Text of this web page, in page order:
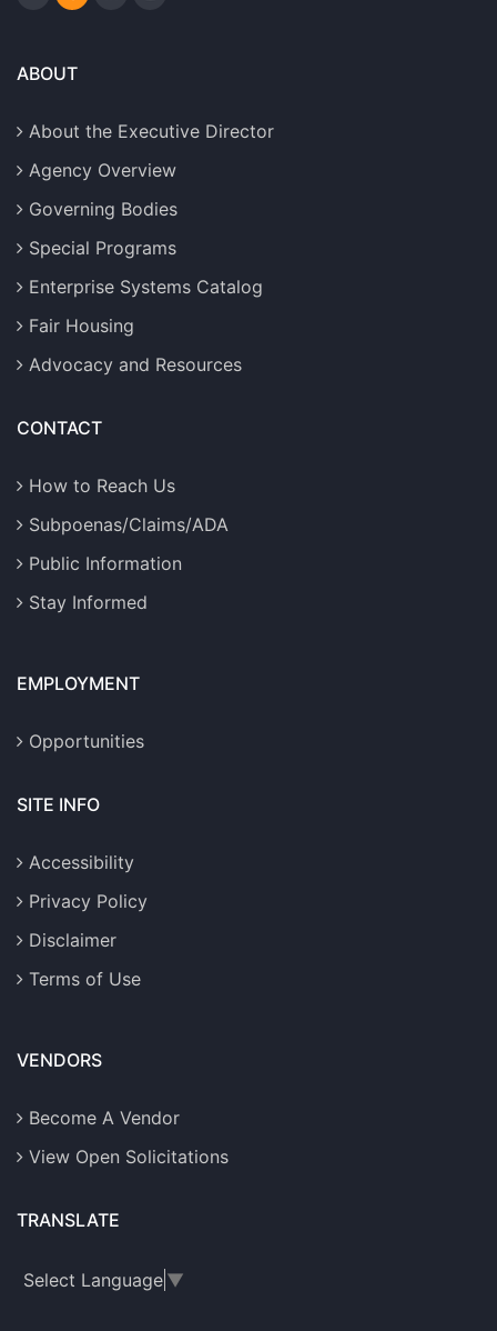
ABOUT
About the Executive Director
Agency Overview
Governing Bodies
Special Programs
Enterprise Systems Catalog
Fair Housing
Advocacy and Resources
CONTACT
How to Reach Us
Subpoenas/Claims/ADA
Public Information
Stay Informed
EMPLOYMENT
Opportunities
SITE INFO
Accessibility
Privacy Policy
Disclaimer
Terms of Use
VENDORS
Become A Vendor
View Open Solicitations
TRANSLATE
Select Language ▼